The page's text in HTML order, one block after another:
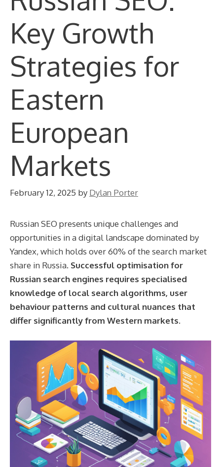
Key Growth
Strategies for
Eastern
European
Markets
February 12, 2025 by Dylan Porter
Russian SEO presents unique challenges and
opportunities in a digital landscape dominated by
Yandex, which holds over 60% of the search market
share in Russia. Successful optimisation for
Russian search engines requires specialised
knowledge of local search algorithms, user
behaviour patterns and cultural nuances that
differ significantly from Western markets.